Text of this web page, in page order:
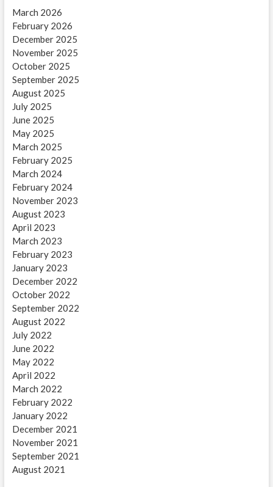
March 2026
February 2026
December 2025
November 2025
October 2025
September 2025
August 2025
July 2025
June 2025
May 2025
March 2025
February 2025
March 2024
February 2024
November 2023
August 2023
April 2023
March 2023
February 2023
January 2023
December 2022
October 2022
September 2022
August 2022
July 2022
June 2022
May 2022
April 2022
March 2022
February 2022
January 2022
December 2021
November 2021
September 2021
August 2021